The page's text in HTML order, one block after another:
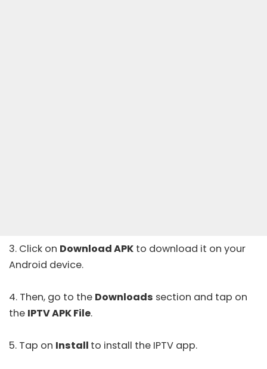
3. Click on Download APK to download it on your
Android device.
4. Then, go to the Downloads section and tap on
the IPTV APK File.
5. Tap on Install to install the IPTV app.